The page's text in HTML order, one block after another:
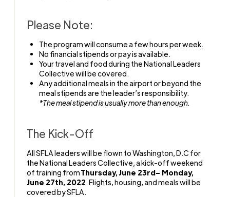
Please Note:
The program will consume a few hours per week.
No financial stipends or pay is available.
Your travel and food during the National Leaders
Collective will be covered.
Any additional meals in the airport or beyond the
meal stipends are the leader’s responsibility.
*The meal stipend is usually more than enough.
The Kick-Off
All SFLA leaders will be flown to Washington, D.C for
the National Leaders Collective, a kick-off weekend
of training fromThursday, June 23rd– Monday,
June 27th, 2022. Flights, housing, and meals will be
covered by SFLA.